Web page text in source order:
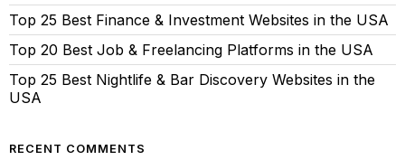
Top 25 Best Finance & Investment Websites in the USA
Top 20 Best Job & Freelancing Platforms in the USA
Top 25 Best Nightlife & Bar Discovery Websites in the
USA
RECENT COMMENTS